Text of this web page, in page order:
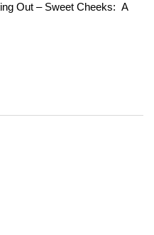
Out – Sweet Cheeks: A